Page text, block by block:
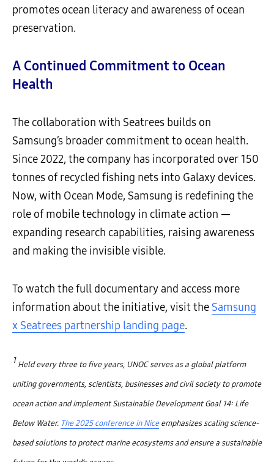
promotes ocean literacy and awareness of ocean
preservation.
A Continued Commitment to Ocean
Health
The collaboration with Seatrees builds on
Samsung’s broader commitment to ocean health.
Since 2022, the company has incorporated over 150
tonnes of recycled fishing nets into Galaxy devices.
Now, with Ocean Mode, Samsung is redefining the
role of mobile technology in climate action —
expanding research capabilities, raising awareness
and making the invisible visible.
To watch the full documentary and access more
information about the initiative, visit the Samsung
x Seatrees partnership landing page.
1 Held every three to five years, UNOC serves as a global platform
uniting governments, scientists, businesses and civil society to promote
ocean action and implement Sustainable Development Goal 14: Life
Below Water. The 2025 conference in Niceemphasizes scaling science-
based solutions to protect marine ecosystems and ensure a sustainable